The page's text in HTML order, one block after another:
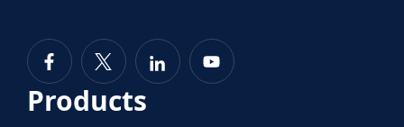
Products